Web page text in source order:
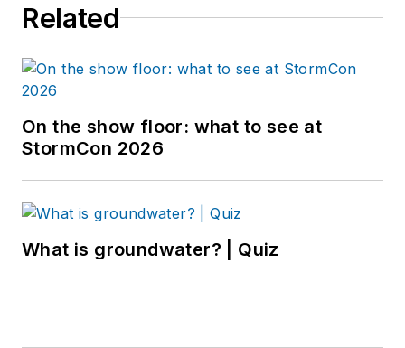
Related
On the show floor: what to see at
StormCon 2026
What is groundwater? | Quiz